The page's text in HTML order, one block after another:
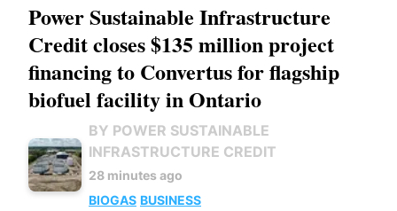
Power Sustainable Infrastructure
Credit closes $135 million project
financing to Convertus for flagship
biofuel facility in Ontario
BY POWER SUSTAINABLE
INFRASTRUCTURE CREDIT
28 minutes ago
BIOGAS BUSINESS